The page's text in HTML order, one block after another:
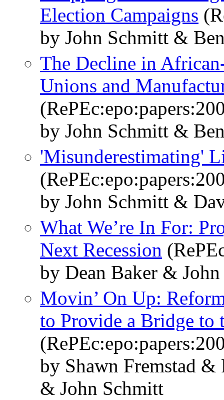
Election Campaigns
by John Schmitt &
The Decline in
Unions and
by John Schmitt &
'Misunderestimating'
by John Schmitt &
What We’re In For:
Next Recession
by Dean Baker &
Movin’ On Up:
to Provide a Bridge to
by Shawn Fremstad
& John Schmitt